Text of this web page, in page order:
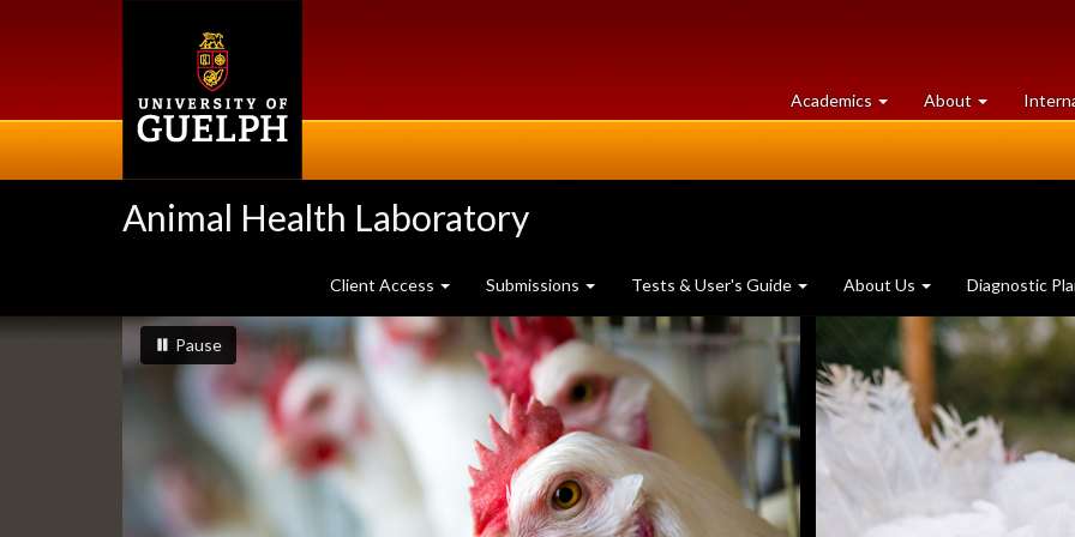
Academics at
University
About University
of
Animal Health Laboratory
Client Access Submissions Tests & User's Guide About Us Diagnostic
Slideshow
Banners
slideshow playing
Pauseslideshow